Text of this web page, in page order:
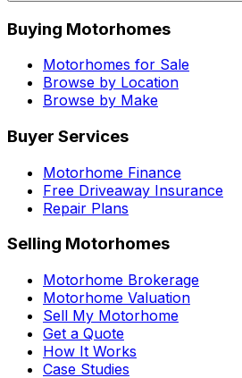
Buying Motorhomes
Motorhomes for Sale
Browse by Location
Browse by Make
Buyer Services
Motorhome Finance
Free Driveaway Insurance
Repair Plans
Selling Motorhomes
Motorhome Brokerage
Motorhome Valuation
Sell My Motorhome
Get a Quote
How It Works
Case Studies